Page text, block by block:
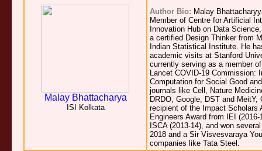
Malay Bhattacharya
ISI Kolkata
Author Bio: Malay
Member of Centre for Artificial
Innovation Hub on Data
a certified Design Thinker from
Indian Statistical Institute. He
academic visits at Stanford
currently serving as a member
Lancet COVID-19
Computation for Social Good
journals like Cell, Nature
DRDO, Google, DST and
recipient of the Impact Scholars
Engineers Award from IEI
ISCA (2013-14), and won
2018 and a Sir Visvesvaraya
companies like Tata Steel.